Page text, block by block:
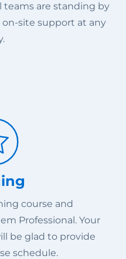
are standing by
site support at any
course and
Professional. Your
be glad to provide
schedule.